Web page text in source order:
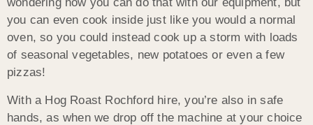
wondering how you can do that with our equipment, but
you can even cook inside just like you would a normal
oven, so you could instead cook up a storm with loads
of seasonal vegetables, new potatoes or even a few
pizzas!
With a Hog Roast Rochford hire, you’re also in safe
hands, as when we drop off the machine at your choice